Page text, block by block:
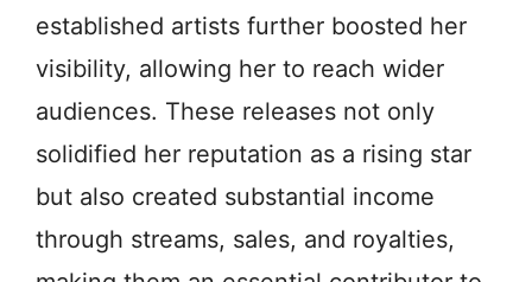
established artists further boosted her
visibility, allowing her to reach wider
audiences. These releases not only
solidified her reputation as a rising star
but also created substantial income
through streams, sales, and royalties,